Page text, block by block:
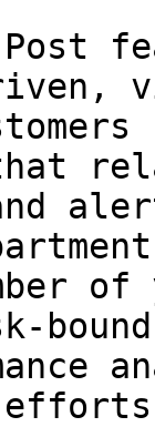
Post
and